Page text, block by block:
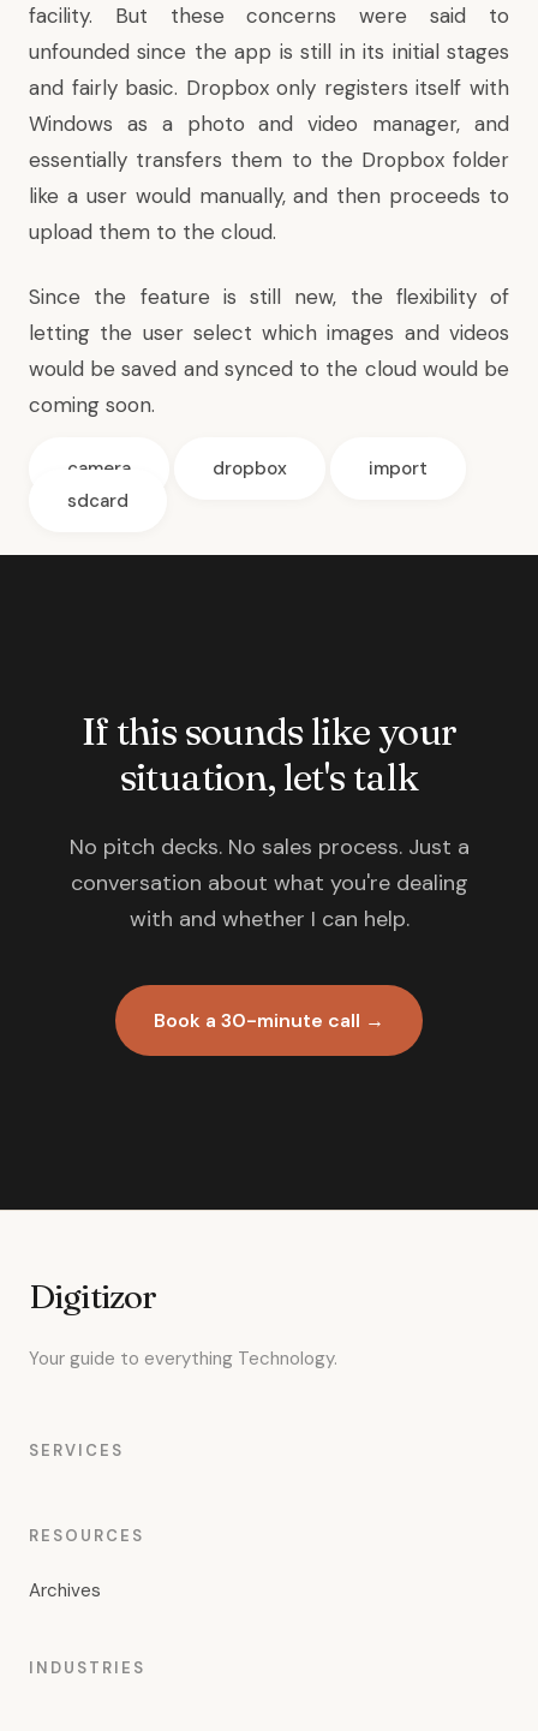
facility. But these concerns were said to
unfounded since the app is still in its initial stages
and fairly basic. Dropbox only registers itself with
Windows as a photo and video manager, and
essentially transfers them to the Dropbox folder
like a user would manually, and then proceeds to
upload them to the cloud.
Since the feature is still new, the flexibility of
letting the user select which images and videos
would be saved and synced to the cloud would be
coming soon.
camera dropbox
import
sdcard
If this sounds like your
situation, let's talk
No pitch decks. No sales process. Just a
conversation about what you're dealing
with and whether I can help.
Book a 30-minute call →
Digitizor
Your guide to everything Technology.
SERVICES
RESOURCES
Archives
INDUSTRIES